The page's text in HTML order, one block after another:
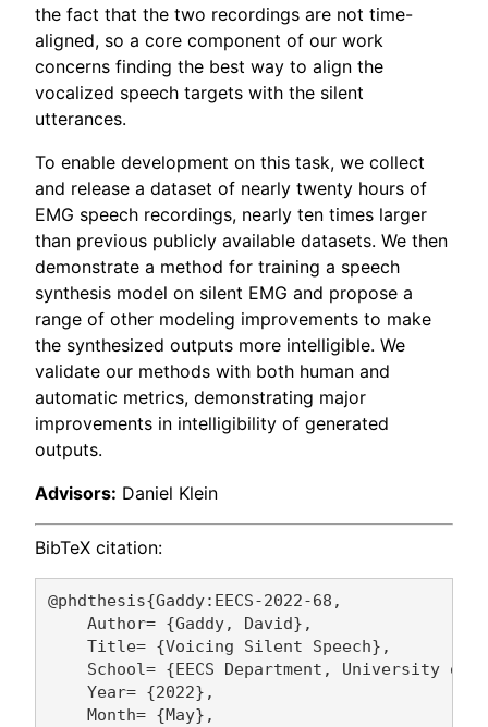
the fact that the two recordings are not time-
aligned, so a core component of our work
concerns finding the best way to align the
vocalized speech targets with the silent
utterances.
To enable development on this task, we collect
and release a dataset of nearly twenty hours of
EMG speech recordings, nearly ten times larger
than previous publicly available datasets. We then
demonstrate a method for training a speech
synthesis model on silent EMG and propose a
range of other modeling improvements to make
the synthesized outputs more intelligible. We
validate our methods with both human and
automatic metrics, demonstrating major
improvements in intelligibility of generated
outputs.
Advisors: Daniel Klein
BibTeX citation:
@phdthesis{Gaddy:EECS-2022-68,
    Author= {Gaddy, David},
    Title= {Voicing Silent Speech},
School= {EECS Department, University of
    Year= {2022},
    Month= {May},